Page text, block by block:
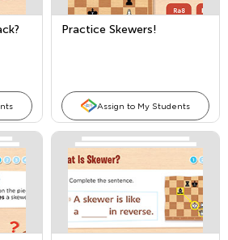
Practice Skewers!
Assign to My Students